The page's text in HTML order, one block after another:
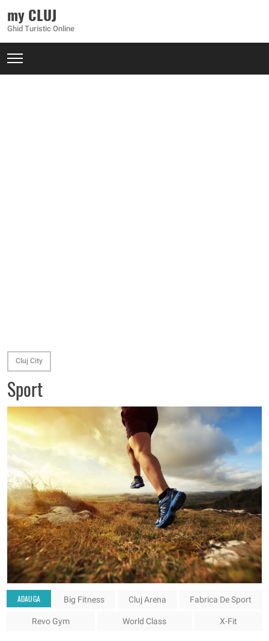
my CLUJ
Ghid Turistic Online
Cluj City
Sport
ADAUGA Big Fitness Cluj Arena Fabrica De Sport
Revo Gym World Class X-Fit